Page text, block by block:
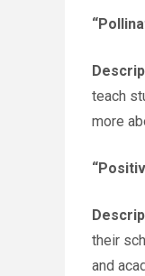
teach
more
their
and